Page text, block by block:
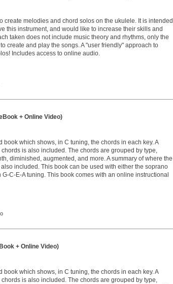
create melodies and chord solos on the ukulele. It is intended
this instrument, and would like to increase their skills and
taken does not include music theory and rhythms, only the
create and play the songs. A "user friendly" approach to
Includes access to online audio.
+ Online Video)
book which shows, in C tuning, the chords in each key. A
is also included. The chords are grouped by type,
diminished, augmented, and more. A summary of where the
included. This book can be used with either the soprano
C-E-A tuning. This book comes with an online instructional
+ Online Video)
book which shows, in C tuning, the chords in each key. A
is also included. The chords are grouped by type,